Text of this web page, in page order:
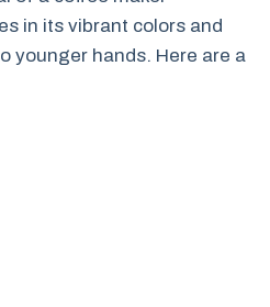
in its vibrant colors and
younger hands. Here are a